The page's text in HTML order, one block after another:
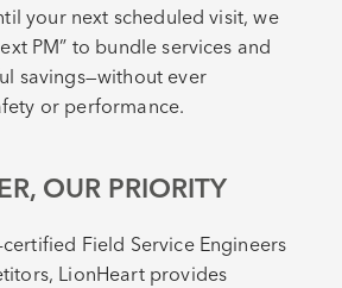
your next scheduled visit, we
PM” to bundle services and
savings—without ever
or performance.
OUR PRIORITY
Field Service Engineers
LionHeart provides